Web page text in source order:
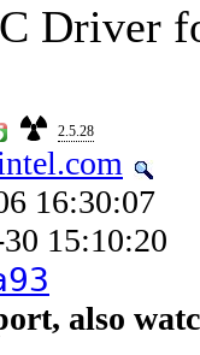
Driver
2.5.28
16:30:07
15:10:20
also